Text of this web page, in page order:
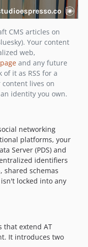
CMS articles on
Your content
web,
and any future
it as RSS for a
lives on
identity you own.
networking
platforms, your
Server (PDS) and
identifiers
shared schemas
locked into any
that extend AT
It introduces two